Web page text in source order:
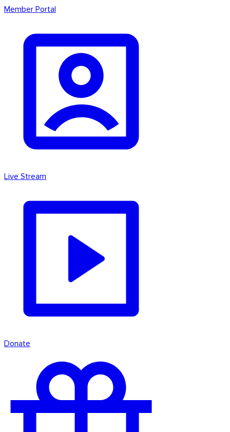
Member Portal
Live Stream
Donate